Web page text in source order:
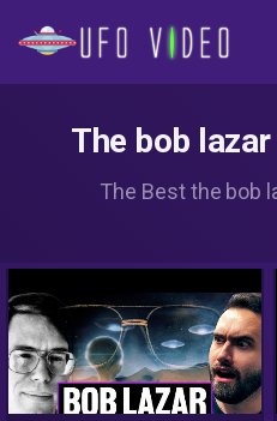
The bob
The Best the bob